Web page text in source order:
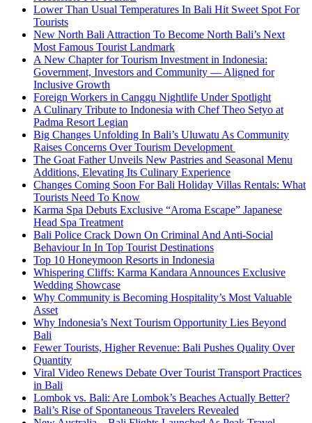
Lower Than Usual Temperatures In Bali Hit Sweet Spot For
Tourists
New North Bali Attraction To Become North Bali’s Next
Most Famous Tourist Landmark
A New Chapter for Tourism Investment in Indonesia:
Government, Investors and Community — Aligned for
Inclusive Growth
Foreign Workers in Canggu Nightlife Under Spotlight
A Culinary Tribute to Indonesia with Chef Theo Setyo at
Padma Resort Legian
Big Changes Unfolding In Bali’s Uluwatu As Community
Raises Concerns Over Tourism Development
The Goat Father Unveils New Pastries and Seasonal Menu
Additions, Elevating Its Culinary Experience
Changes Coming Soon For Bali Holiday Villas Rentals: What
Tourists Need To Know
Karma Spa Debuts Exclusive “Aroma Escape” Japanese
Head Spa Treatment
Bali Police Crack Down On Criminal And Anti-Social
Behaviour In In Top Tourist Destinations
Top 10 Honeymoon Resorts in Indonesia
Whispering Cliffs: Karma Kandara Announces Exclusive
Wedding Showcase
Why Community is Becoming Hospitality’s Most Valuable
Asset
Why Indonesia’s Next Tourism Opportunity Lies Beyond
Bali
Fewer Tourists, Higher Revenue: Bali Pushes Quality Over
Quantity
Viral Video Renews Debate Over Tourist Transport Practices
in Bali
Lombok vs. Bali: Are Lombok’s Beaches Actually Better?
Bali’s Rise of Spontaneous Travelers Revealed